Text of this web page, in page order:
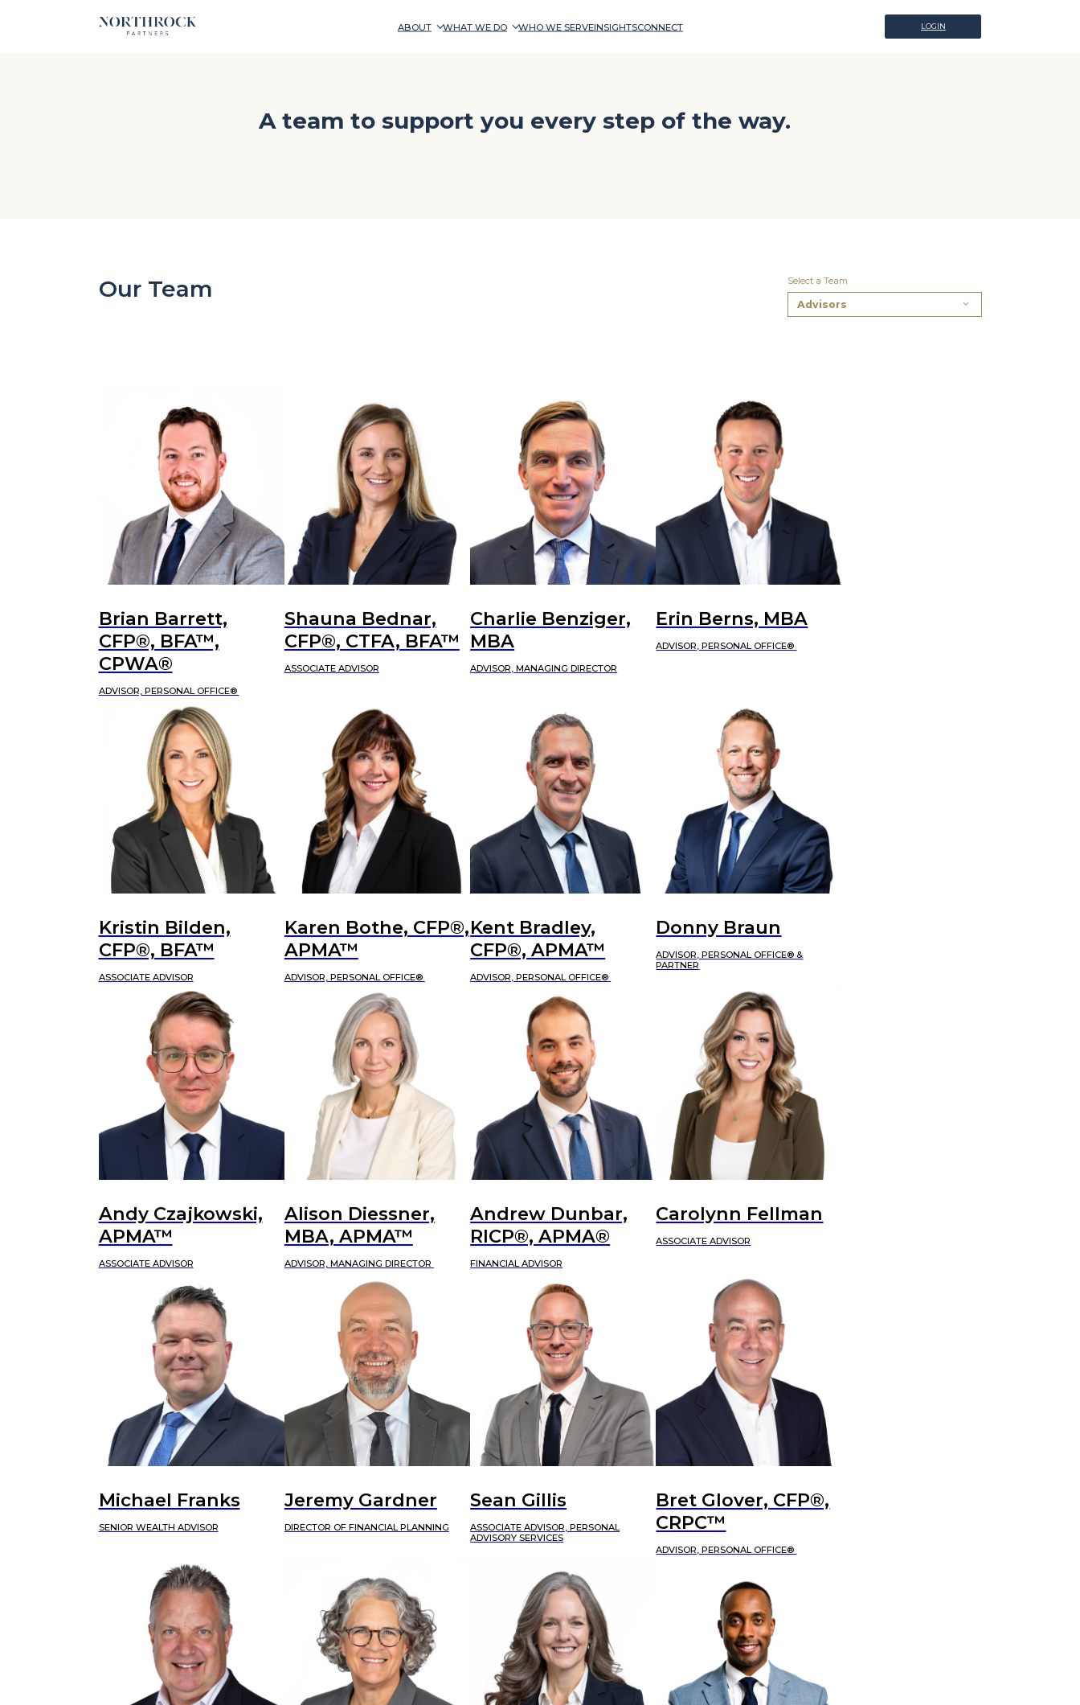
ABOUT WHAT WE DO WHO WE SERVEINSIGHTSCONNECT
LOGIN
A team to support you every step of the way.
Our Team Select a Team
Advisors
Brian Barrett,
CFP®, BFA™,
CPWA®
ADVISOR, PERSONAL OFFICE®
Shauna Bednar,
CFP®, CTFA, BFA™
ASSOCIATE ADVISOR
Charlie Benziger,
MBA
ADVISOR, MANAGING DIRECTOR
Erin Berns, MBA
ADVISOR, PERSONAL OFFICE®
Kristin Bilden,
CFP®, BFA™
ASSOCIATE ADVISOR
Karen Bothe, CFP®,
APMA™
ADVISOR, PERSONAL OFFICE®
Kent Bradley,
CFP®, APMA™
ADVISOR, PERSONAL OFFICE®
Donny Braun
ADVISOR, PERSONAL OFFICE® &
PARTNER
Andy Czajkowski,
APMA™
ASSOCIATE ADVISOR
Alison Diessner,
MBA, APMA™
ADVISOR, MANAGING DIRECTOR
Andrew Dunbar,
RICP®, APMA®
FINANCIAL ADVISOR
Carolynn Fellman
ASSOCIATE ADVISOR
Michael Franks
SENIOR WEALTH ADVISOR
Jeremy Gardner
DIRECTOR OF FINANCIAL PLANNING
Sean Gillis
ASSOCIATE ADVISOR, PERSONAL
ADVISORY SERVICES
Bret Glover, CFP®,
CRPC™
ADVISOR, PERSONAL OFFICE®